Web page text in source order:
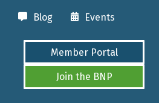
Blog Events
Member Portal
Join the BNP